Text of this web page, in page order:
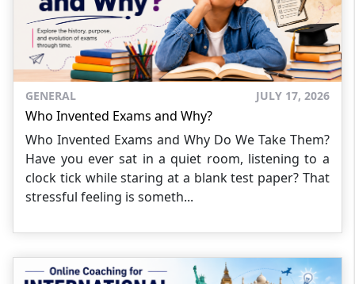
GENERAL JULY 17, 2026
Who Invented Exams and Why?
Who Invented Exams and Why Do We Take Them?
Have you ever sat in a quiet room, listening to a
clock tick while staring at a blank test paper? That
stressful feeling is someth...